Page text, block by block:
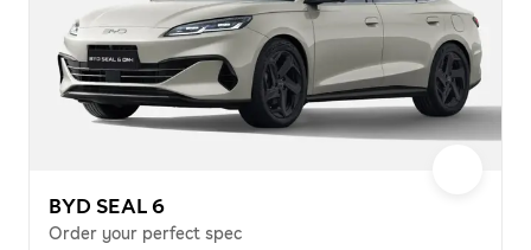
BYD SEAL 6
Order your perfect spec